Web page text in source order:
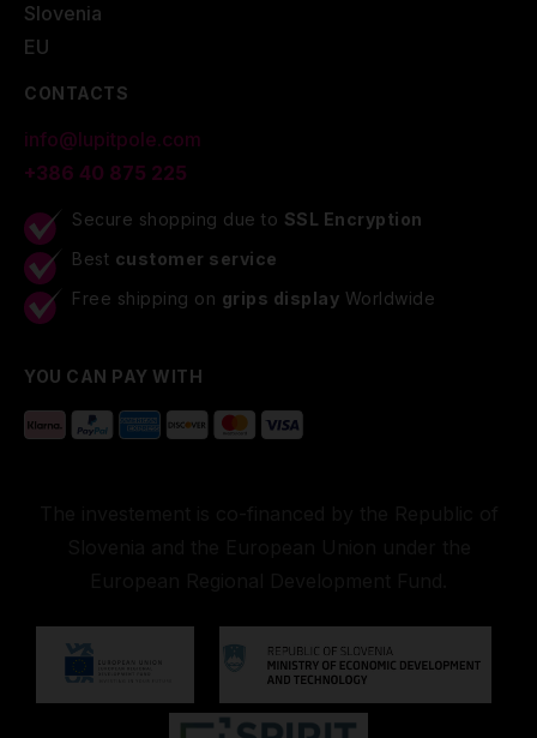
Slovenia
EU
CONTACTS
info@lupitpole.com
+386 40 875 225
Secure shopping due to SSL Encryption
Best customer service
Free shipping on grips display Worldwide
YOU CAN PAY WITH